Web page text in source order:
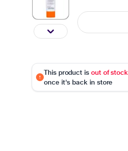
This product is out of stock
once it's back in store